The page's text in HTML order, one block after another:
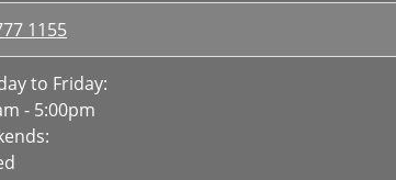
1155
to Friday:
- 5:00pm